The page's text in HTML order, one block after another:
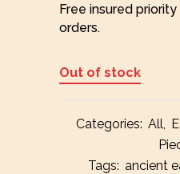
Free insured priority
orders.
Out of stock
Categories: All
Tags: ancient